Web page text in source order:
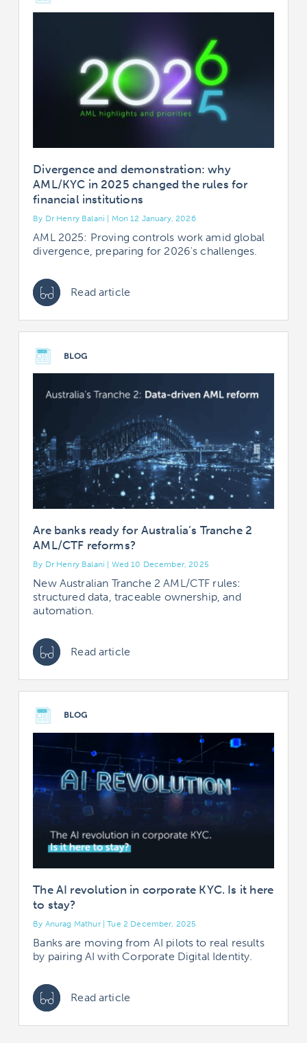
Divergence and demonstration: why
AML/KYC in 2025 changed the rules for
financial institutions
By Dr Henry Balani | Mon 12 January, 2026
AML 2025: Proving controls work amid global
divergence, preparing for 2026's challenges.
Read article
BLOG
Are banks ready for Australia’s Tranche 2
AML/CTF reforms?
By Dr Henry Balani | Wed 10 December, 2025
New Australian Tranche 2 AML/CTF rules:
structured data, traceable ownership, and
automation.
Read article
BLOG
The AI revolution in corporate KYC. Is it here
to stay?
By Anurag Mathur | Tue 2 December, 2025
Banks are moving from AI pilots to real results
by pairing AI with Corporate Digital Identity.
Read article